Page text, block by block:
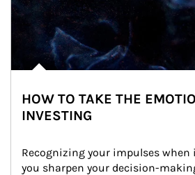
HOW TO TAKE THE
INVESTING
Recognizing your impulses
you sharpen your decision-